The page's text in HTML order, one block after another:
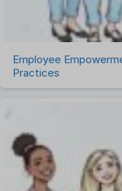
Work
Employee
Practices